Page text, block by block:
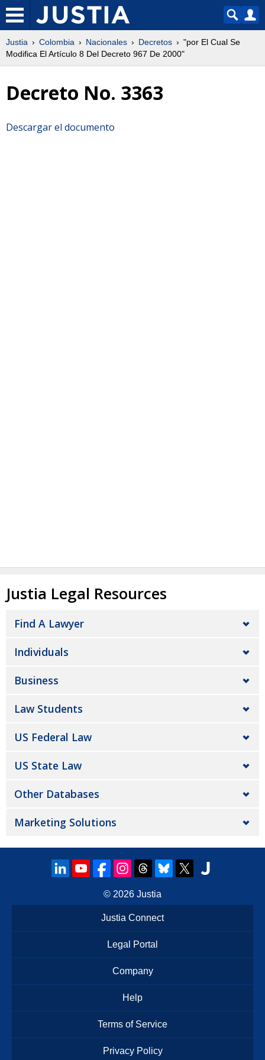
Justia Colombia Nacionales Decretos
"por El Cual Se
Modifica El Artículo 8 Del Decreto 967 De 2000"
Decreto No. 3363
Descargar el documento
Justia Legal Resources
Find A Lawyer
Individuals
Business
Law Students
US Federal Law
US State Law
Other Databases
Marketing Solutions
© 2026 Justia
Justia Connect
Legal Portal
Company
Help
Terms of Service
Privacy Policy